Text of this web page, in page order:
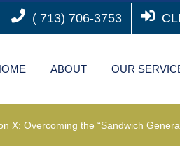
( 713) 706-3753
ABOUT OUR
X: Overcoming the “Sandwich